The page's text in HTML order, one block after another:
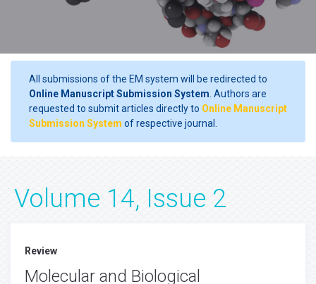
All submissions of the EM system will be redirected to
Online Manuscript Submission System . Authors are
requested to submit articles directly to Online Manuscript
Submission System of respective journal.
Volume 14, Issue 2
Review
Molecular and Biological